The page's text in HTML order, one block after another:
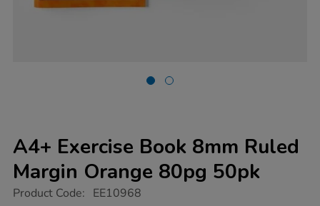
A4+ Exercise Book 8mm Ruled
Margin Orange 80pg 50pk
https://www.tts-
Product Code: EE10968